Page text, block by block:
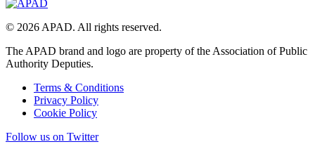
© 2026 APAD. All rights reserved.
The APAD brand and logo are property of the Association of Public
Authority Deputies.
Terms & Conditions
Privacy Policy
Cookie Policy
Follow us on Twitter